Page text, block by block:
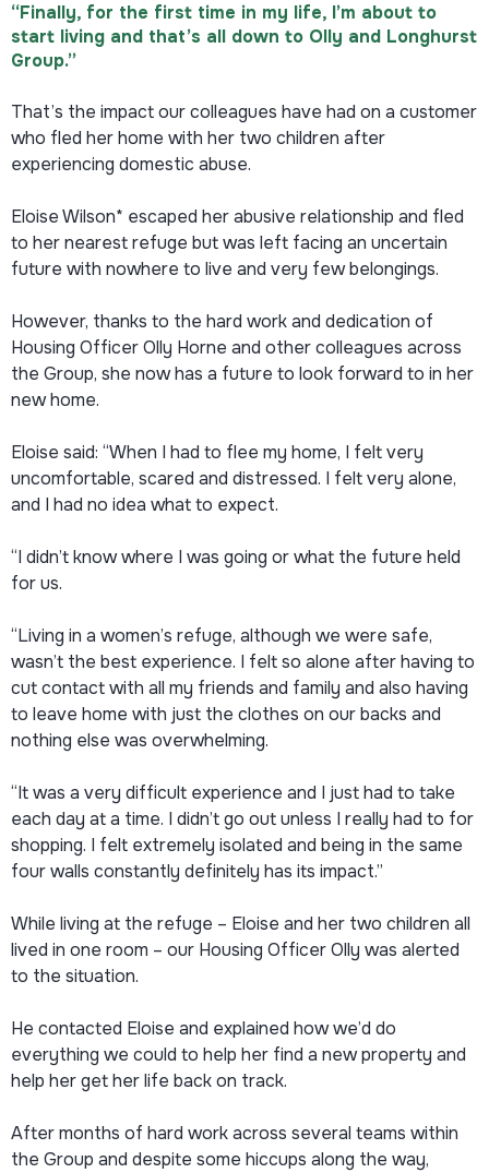
“Finally, for the first time in my life, I’m about to
start living and that’s all down to Olly and Longhurst
Group.”
That’s the impact our colleagues have had on a customer
who fled her home with her two children after
experiencing domestic abuse.
Eloise Wilson* escaped her abusive relationship and fled
to her nearest refuge but was left facing an uncertain
future with nowhere to live and very few belongings.
However, thanks to the hard work and dedication of
Housing Officer Olly Horne and other colleagues across
the Group, she now has a future to look forward to in her
new home.
Eloise said: “When I had to flee my home, I felt very
uncomfortable, scared and distressed. I felt very alone,
and I had no idea what to expect.
“I didn’t know where I was going or what the future held
for us.
“Living in a women’s refuge, although we were safe,
wasn’t the best experience. I felt so alone after having to
cut contact with all my friends and family and also having
to leave home with just the clothes on our backs and
nothing else was overwhelming.
“It was a very difficult experience and I just had to take
each day at a time. I didn’t go out unless I really had to for
shopping. I felt extremely isolated and being in the same
four walls constantly definitely has its impact.”
While living at the refuge – Eloise and her two children all
lived in one room – our Housing Officer Olly was alerted
to the situation.
He contacted Eloise and explained how we’d do
everything we could to help her find a new property and
help her get her life back on track.
After months of hard work across several teams within
the Group and despite some hiccups along the way,